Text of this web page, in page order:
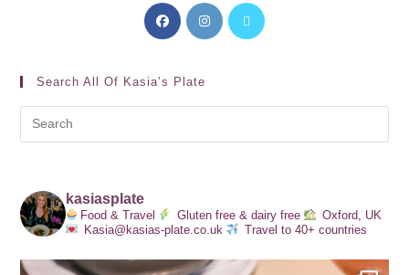
Search All Of Kasia’s Plate
kasiasplate
Food & Travel Gluten free & dairy free
Oxford, UK
Kasia@kasias-plate.co.uk
Travel to 40+ countries